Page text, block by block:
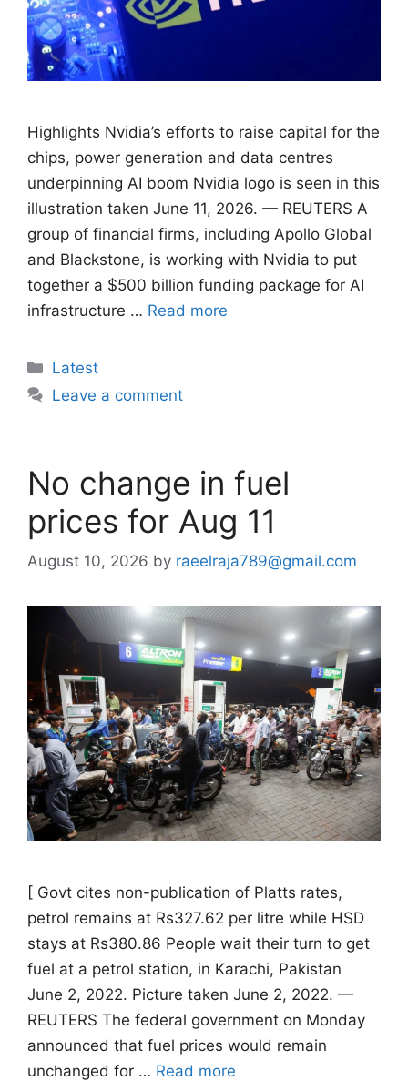
Highlights Nvidia’s efforts to raise capital for ​the
chips, power generation and data centres
underpinning AI boom Nvidia logo is seen in this
illustration taken June 11, 2026. — REUTERS A
group of ​financial firms, including Apollo Global
and Blackstone, ‌is working with Nvidia to put
together a $500 billion funding package for AI
infrastructure … Read more
Categories
Latest
Leave a comment
No change in fuel
prices for Aug 11
August 10, 2026 by raeelraja789@gmail.com
[ Govt cites non-publication of Platts rates,
petrol remains at Rs327.62 per litre while HSD
stays at Rs380.86 People wait their turn to get
fuel at a petrol station, in Karachi, Pakistan
June 2, 2022. Picture taken June 2, 2022. —
REUTERS The federal government on Monday
announced that fuel prices would remain
unchanged for … Read more